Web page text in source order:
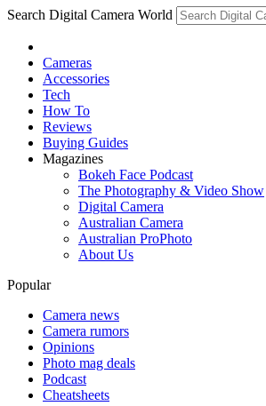
Search Digital Camera World
Cameras
Accessories
Tech
How To
Reviews
Buying Guides
Magazines
Bokeh Face Podcast
The Photography & Video Show
Digital Camera
Australian Camera
Australian ProPhoto
About Us
Popular
Camera news
Camera rumors
Opinions
Photo mag deals
Podcast
Cheatsheets